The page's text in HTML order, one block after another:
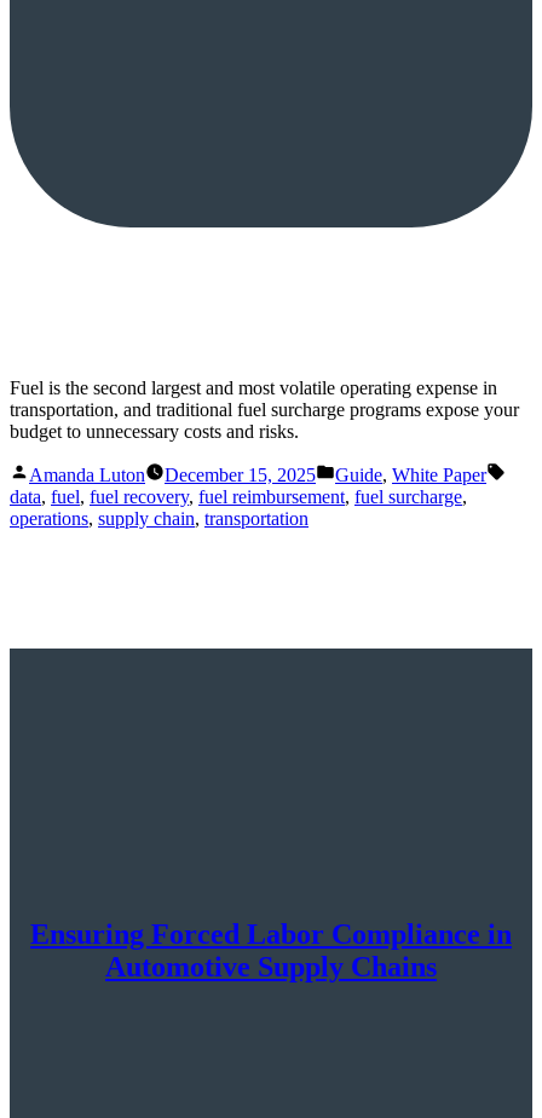
Fuel is the second largest and most volatile operating expense in
transportation, and traditional fuel surcharge programs expose your
budget to unnecessary costs and risks.
Posted
by
Amanda Luton December 15, 2025
Posted
in
Guide, White Paper
data, fuel, fuel recovery, fuel reimbursement, fuel surcharge,
operations, supply chain, transportation
Ensuring Forced Labor Compliance in
Automotive Supply Chains